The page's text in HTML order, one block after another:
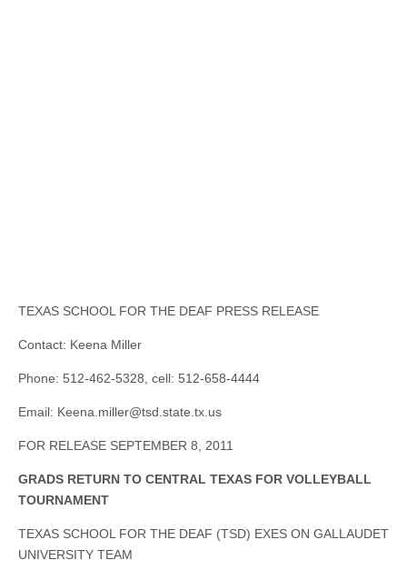
TEXAS SCHOOL FOR THE DEAF PRESS RELEASE
Contact: Keena Miller
Phone: 512-462-5328, cell: 512-658-4444
Email: Keena.miller@tsd.state.tx.us
FOR RELEASE SEPTEMBER 8, 2011
GRADS RETURN TO CENTRAL TEXAS FOR VOLLEYBALL
TOURNAMENT
TEXAS SCHOOL FOR THE DEAF (TSD) EXES ON GALLAUDET
UNIVERSITY TEAM